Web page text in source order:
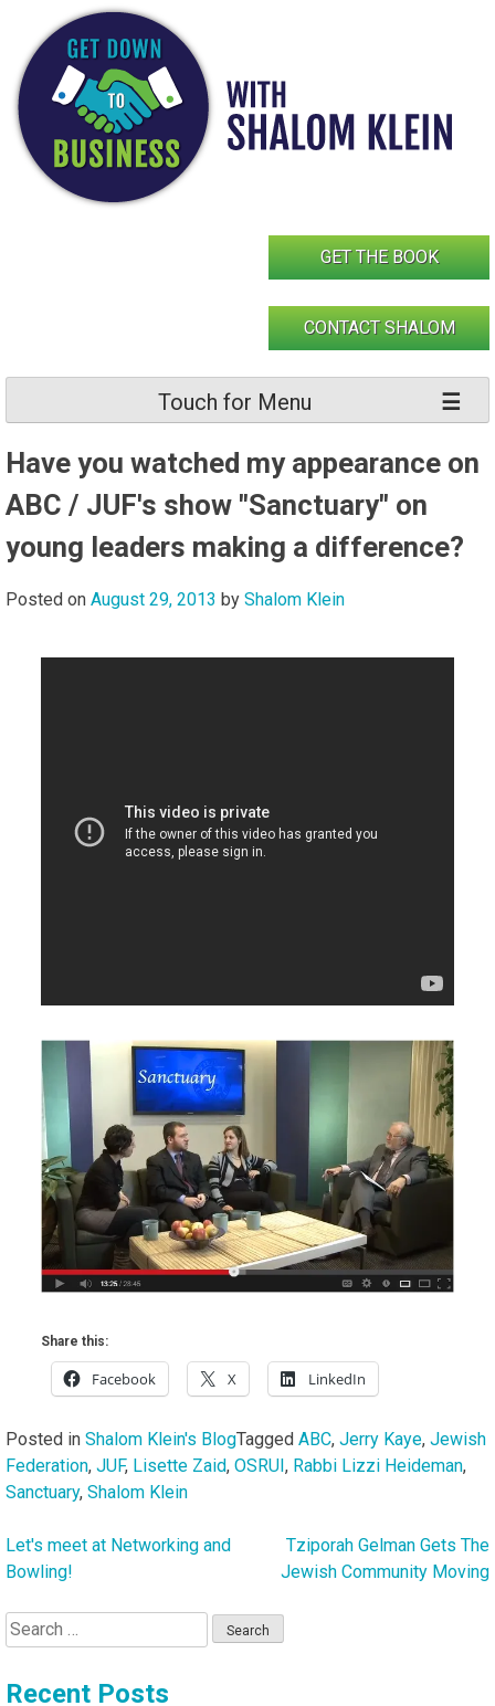
content
GET THE BOOK
CONTACT SHALOM
Touch for Menu
Have you watched my appearance on
ABC / JUF's show "Sanctuary" on
young leaders making a difference?
Posted on August 29, 2013 by Shalom Klein
Share this:
Facebook X LinkedIn
Posted in Shalom Klein's BlogTagged ABC, Jerry Kaye, Jewish
Federation, JUF, Lisette Zaid, OSRUI, Rabbi Lizzi Heideman,
Sanctuary, Shalom Klein
Post
navigation
Let's meet at Networking and
Bowling!
Tziporah Gelman Gets The
Jewish Community Moving
Search
for:
Recent Posts